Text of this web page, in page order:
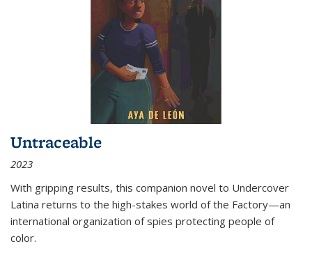
Untraceable
2023
With gripping results, this companion novel to Undercover
Latina returns to the high-stakes world of the Factory—an
international organization of spies protecting people of
color.